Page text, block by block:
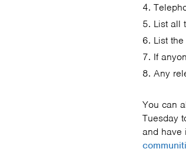
List all
List
If
Any
You can
Tuesday
and have